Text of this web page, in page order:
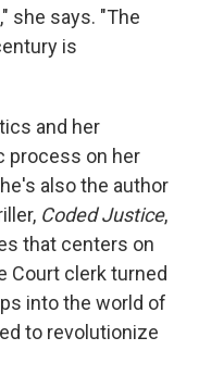
she says. "The
is
and her
process on her
also the author
Coded Justice,
that centers on
Court clerk turned
into the world of
to revolutionize